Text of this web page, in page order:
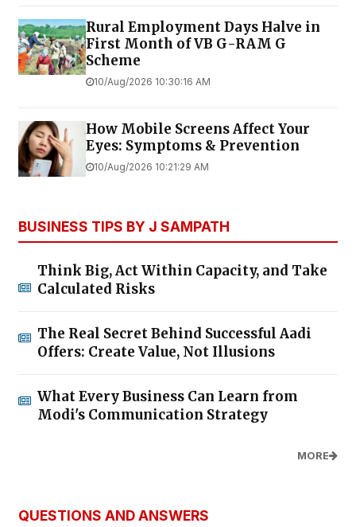
Rural Employment Days Halve in
First Month of VB G-RAM G
Scheme
10/Aug/2026 10:30:16 AM
How Mobile Screens Affect Your
Eyes: Symptoms & Prevention
10/Aug/2026 10:21:29 AM
BUSINESS TIPS BY J SAMPATH
Think Big, Act Within Capacity, and Take
Calculated Risks
The Real Secret Behind Successful Aadi
Offers: Create Value, Not Illusions
What Every Business Can Learn from
Modi's Communication Strategy
MORE
QUESTIONS AND ANSWERS